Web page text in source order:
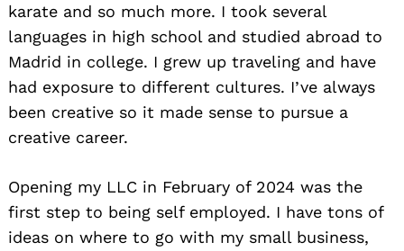
karate and so much more. I took several
languages in high school and studied abroad to
Madrid in college. I grew up traveling and have
had exposure to different cultures. I’ve always
been creative so it made sense to pursue a
creative career.
Opening my LLC in February of 2024 was the
first step to being self employed. I have tons of
ideas on where to go with my small business,